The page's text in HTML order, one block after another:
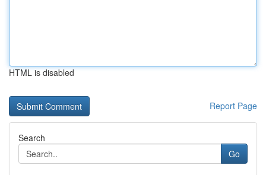
HTML is disabled
Report Page
Search
Go